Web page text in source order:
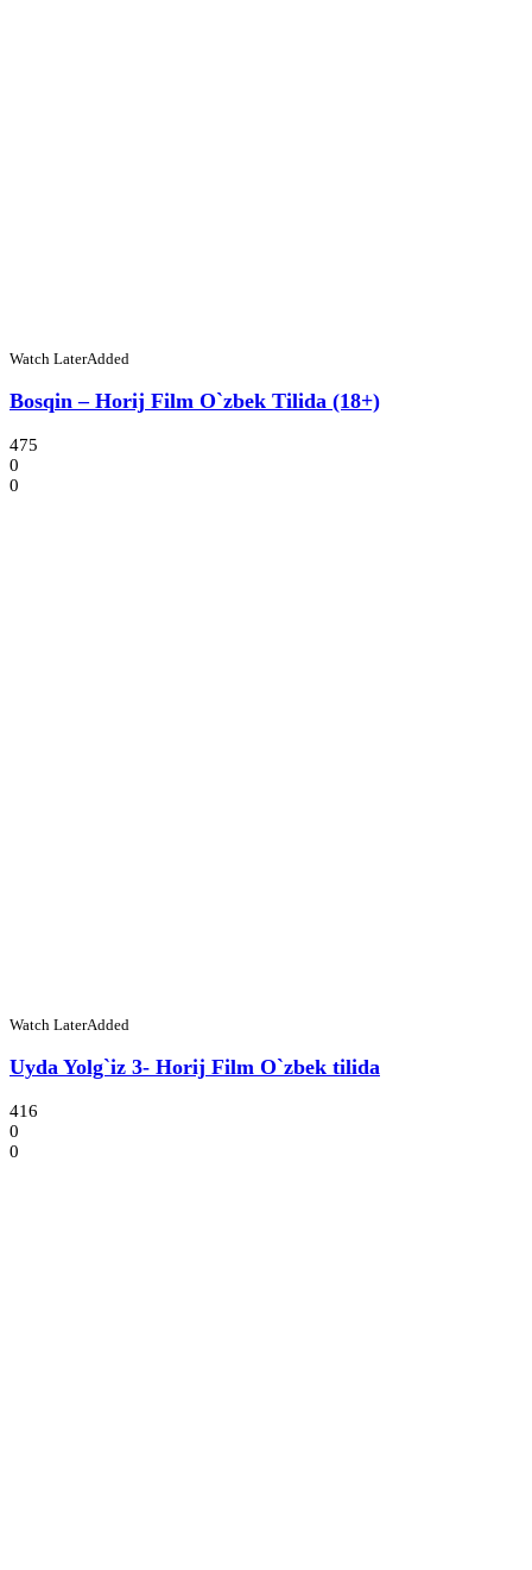
Watch LaterAdded
Bosqin – Horij Film O`zbek Tilida (18+)
475
0
0
Watch LaterAdded
Uyda Yolg`iz 3- Horij Film O`zbek tilida
416
0
0